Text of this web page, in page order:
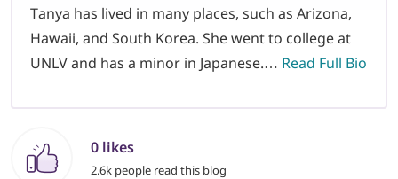
Tanya has lived in many places, such as Arizona,
Hawaii, and South Korea. She went to college at
UNLV and has a minor in Japanese.… Read Full Bio
0 likes
2.6k people read this blog